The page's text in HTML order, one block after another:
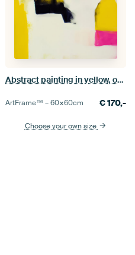
Abstract painting in yellow, orange and pink
ArtFrame™ –60×60cm €170,-
Choose your own size